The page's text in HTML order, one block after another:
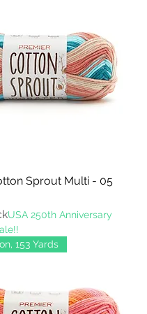
Sprout Multi - 05
USA 250th Anniversary
153 Yards